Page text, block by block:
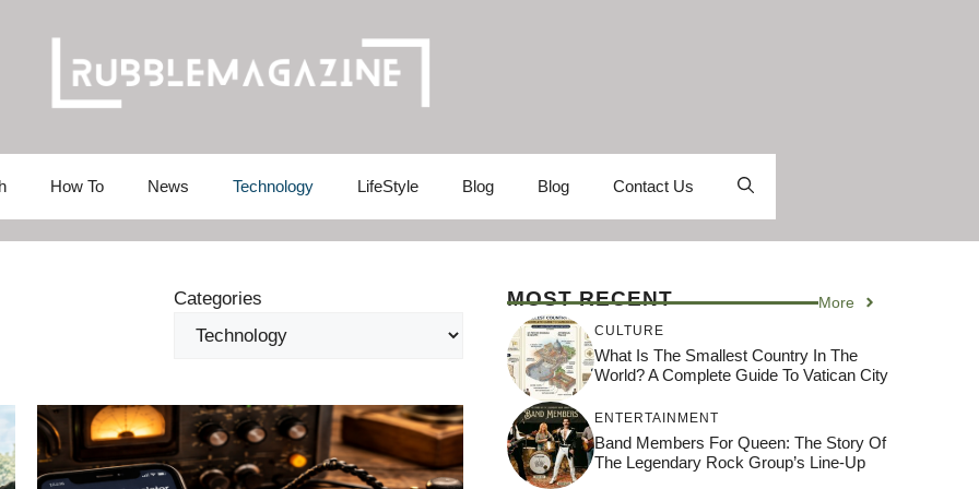
How To News Technology LifeStyle Blog Blog Contact Us
Categories MOST RECENT More
CULTURE
What Is The Smallest Country In The
World? A Complete Guide To Vatican City
ENTERTAINMENT
Band Members For Queen: The Story Of
The Legendary Rock Group’s Line-Up